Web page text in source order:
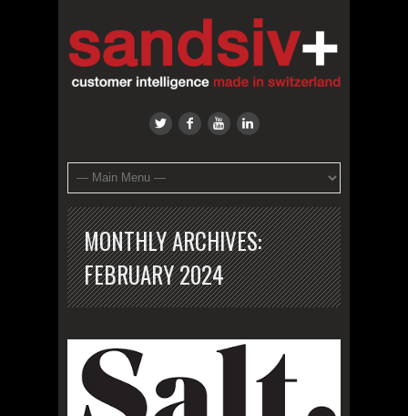
MONTHLY ARCHIVES:
FEBRUARY 2024